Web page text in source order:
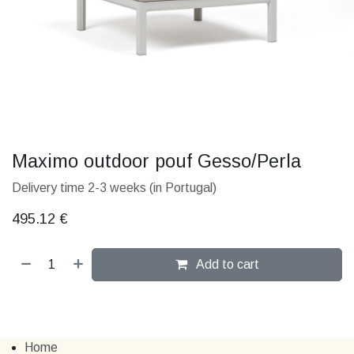
Maximo outdoor pouf Gesso/Perla
Delivery time 2-3 weeks (in Portugal)
495.12 €
Add to cart
Home